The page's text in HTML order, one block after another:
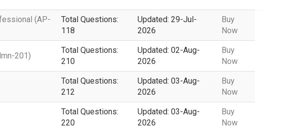
(AP-
Total Questions:
118
Updated: 29-Jul-
2026
Buy
Now
201)
Total Questions:
210
Updated: 02-Aug-
2026
Buy
Now
Total Questions:
212
Updated: 03-Aug-
2026
Buy
Now
Total Questions:
220
Updated: 03-Aug-
2026
Buy
Now